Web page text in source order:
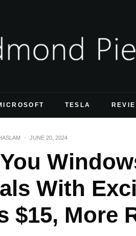
TESLA
· JUNE 20, 2024
With
$15, More